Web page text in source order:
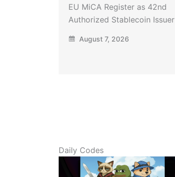
EU MiCA Register as 42nd
Authorized Stablecoin Issuer
August 7, 2026
Daily Codes